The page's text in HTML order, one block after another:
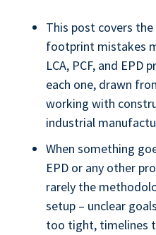
This post covers
footprint mistakes
LCA, PCF, and EPD
each one, drawn
working with
industrial
When something
EPD or any other
rarely the
setup – unclear
too tight, timelines